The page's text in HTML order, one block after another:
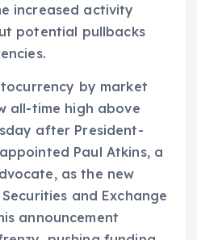
increased activity
potential pullbacks
by market
all-time high above
after President-
Paul Atkins, a
as the new
and Exchange
announcement